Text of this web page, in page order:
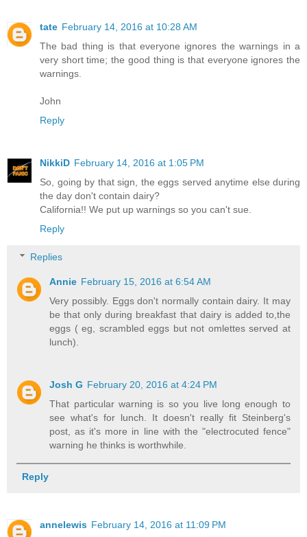
tate February 14, 2016 at 10:28 AM
The bad thing is that everyone ignores the warnings in a
very short time; the good thing is that everyone ignores the
warnings.
John
Reply
NikkiD February 14, 2016 at 1:05 PM
So, going by that sign, the eggs served anytime else during
the day don't contain dairy?
California!! We put up warnings so you can't sue.
Reply
Replies
Annie February 15, 2016 at 6:54 AM
Very possibly. Eggs don't normally contain dairy. It may
be that only during breakfast that dairy is added to,the
eggs ( eg, scrambled eggs but not omlettes served at
lunch).
Josh G February 20, 2016 at 4:24 PM
That particular warning is so you live long enough to
see what's for lunch. It doesn't really fit Steinberg's
post, as it's more in line with the "electrocuted fence"
warning he thinks is worthwhile.
Reply
annelewis February 14, 2016 at 11:09 PM